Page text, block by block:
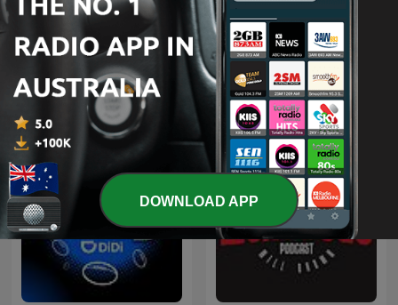
Superscoreboard
The Bye Round With
James Graham
DOWNLOAD APP